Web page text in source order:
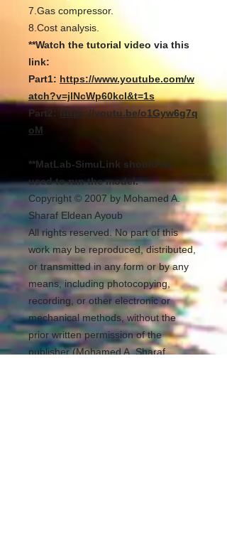
7.Gas compressor.
8.Cost analysis.
**Watch the tutorial video via this
link:
Part1: https://www.youtube.com/w
atch?v=jlNcWp60kcI&t=1s
Part2:
https://youtu.be/o1Gyw6g7q
oM
**MatLab-SimuLink should be
used to run the model.
Copyright © 2007 by Mohamed A.
Sharaf Eldean Ayoub
All rights reserved. No part of this
work may be reproduced, distributed,
or transmitted in any form or by any
means, including photocopying,
recording, or other electronic or
mechanical methods, without the
prior written permission of the
publisher (Mohamed A. Sharaf